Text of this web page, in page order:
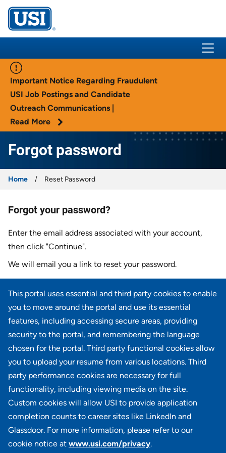
This portal uses essential and third party cookies to enable
you to move around the portal and use its essential
features, including accessing secure areas, providing
security to the portal, and remembering the language
chosen for the portal. Third party functional cookies allow
you to upload your resume from various locations. Third
party performance cookies are necessary for full
functionality, including viewing media on the site.
Custom cookies will allow USI to provide application
completion counts to career sites like LinkedIn and
Glassdoor. For more information, please refer to our
cookie notice at www.usi.com/privacy.
USI Insurance
Important Notice Regarding Fraudulent
USI Job Postings and Candidate
Outreach Communications |
Read More
Forgot password
Home Reset Password
Forgot your password?
Enter the email address associated with your account,
then click "Continue".
We will email you a link to reset your password.
Reset password with your e-mail
E-mail*
CONTINUE
Back to login